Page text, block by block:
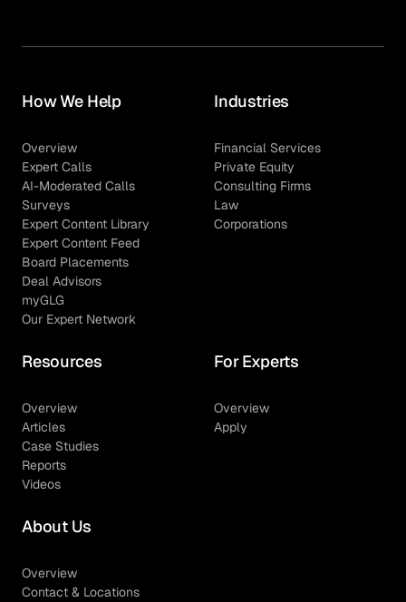
How We Help
Overview
Expert Calls
AI-Moderated Calls
Surveys
Expert Content Library
Expert Content Feed
Board Placements
Deal Advisors
myGLG
Our Expert Network
Industries
Financial Services
Private Equity
Consulting Firms
Law
Corporations
Resources
Overview
Articles
Case Studies
Reports
Videos
For Experts
Overview
Apply
About Us
Overview
Contact & Locations